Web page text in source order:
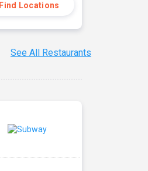
Find Locations
See All Restaurants